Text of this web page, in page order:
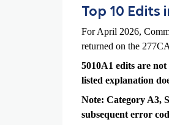
Top 10 Edits
For April 2026,
returned on the
5010A1 edits are
listed explanation
Note: Category A3,
subsequent error